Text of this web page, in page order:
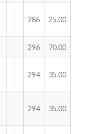
286 25.00
296 70.00
294 35.00
294 35.00